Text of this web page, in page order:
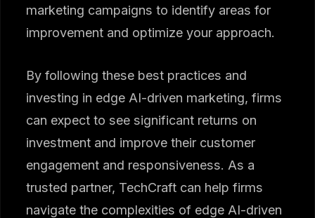
marketing campaigns to identify areas for
improvement and optimize your approach.
By following these best practices and
investing in edge AI-driven marketing, firms
can expect to see significant returns on
investment and improve their customer
engagement and responsiveness. As a
trusted partner, TechCraft can help firms
navigate the complexities of edge AI-driven